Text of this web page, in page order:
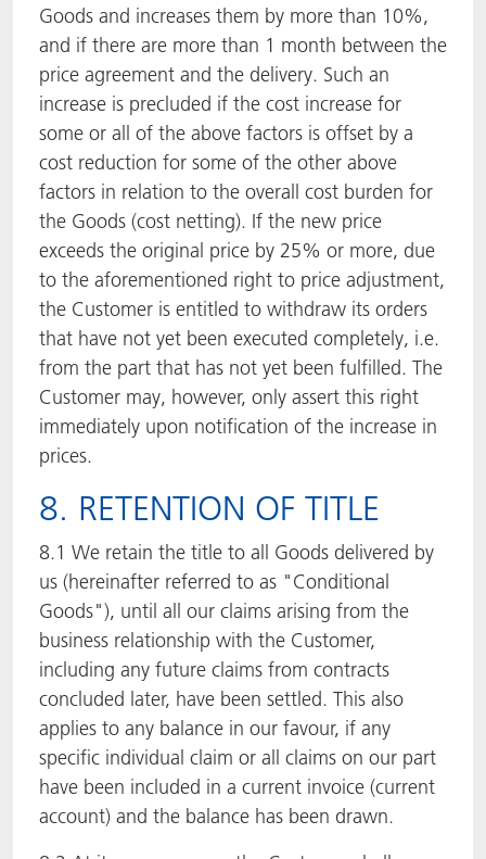
Goods and increases them by more than 10%,
and if there are more than 1 month between the
price agreement and the delivery. Such an
increase is precluded if the cost increase for
some or all of the above factors is offset by a
cost reduction for some of the other above
factors in relation to the overall cost burden for
the Goods (cost netting). If the new price
exceeds the original price by 25% or more, due
to the aforementioned right to price adjustment,
the Customer is entitled to withdraw its orders
that have not yet been executed completely, i.e.
from the part that has not yet been fulfilled. The
Customer may, however, only assert this right
immediately upon notification of the increase in
prices.
8. RETENTION OF TITLE
8.1 We retain the title to all Goods delivered by
us (hereinafter referred to as "Conditional
Goods"), until all our claims arising from the
business relationship with the Customer,
including any future claims from contracts
concluded later, have been settled. This also
applies to any balance in our favour, if any
specific individual claim or all claims on our part
have been included in a current invoice (current
account) and the balance has been drawn.